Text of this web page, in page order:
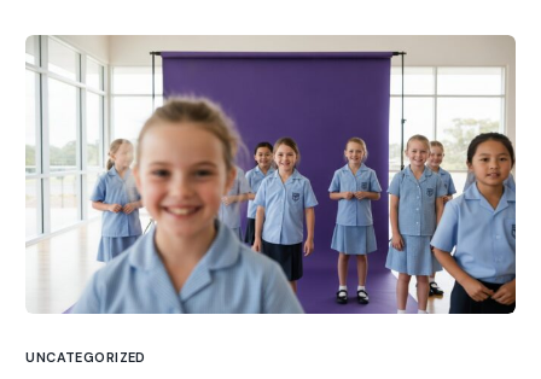
UNCATEGORIZED